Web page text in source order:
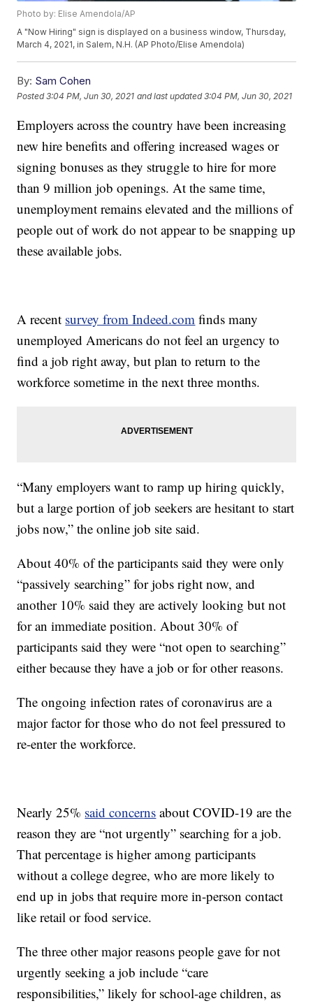
Photo by: Elise Amendola/AP
A "Now Hiring" sign is displayed on a business window, Thursday,
March 4, 2021, in Salem, N.H. (AP Photo/Elise Amendola)
By: Sam Cohen
Posted3:04 PM, Jun 30, 2021 and last updated 3:04 PM, Jun 30, 2021
Employers across the country have been increasing
new hire benefits and offering increased wages or
signing bonuses as they struggle to hire for more
than 9 million job openings. At the same time,
unemployment remains elevated and the millions of
people out of work do not appear to be snapping up
these available jobs.
A recent survey from Indeed.com finds many
unemployed Americans do not feel an urgency to
find a job right away, but plan to return to the
workforce sometime in the next three months.
“Many employers want to ramp up hiring quickly,
but a large portion of job seekers are hesitant to start
jobs now,” the online job site said.
About 40% of the participants said they were only
“passively searching” for jobs right now, and
another 10% said they are actively looking but not
for an immediate position. About 30% of
participants said they were “not open to searching”
either because they have a job or for other reasons.
The ongoing infection rates of coronavirus are a
major factor for those who do not feel pressured to
re-enter the workforce.
Nearly 25% said concerns about COVID-19 are the
reason they are “not urgently” searching for a job.
That percentage is higher among participants
without a college degree, who are more likely to
end up in jobs that require more in-person contact
like retail or food service.
The three other major reasons people gave for not
urgently seeking a job include “care
responsibilities,” likely for school-age children, as